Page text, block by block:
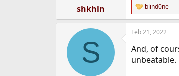
shkhln
R
e
a
c
i
o
blind0ne
S
Feb 21, 2022
And, of